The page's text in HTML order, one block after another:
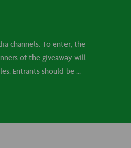
channels. To enter, the
of the giveaway will
Entrants should be ...